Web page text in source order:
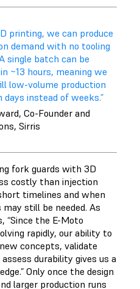
printing, we can produce
demand with no tooling
single batch can be
~13 hours, meaning we
low-volume production
days instead of weeks.”
Co-Founder and
Sirris
fork guards with 3D
costly than injection
timelines and when
still be needed. As
“Since the E-Moto
rapidly, our ability to
concepts, validate
durability gives us a
Only once the design
larger production runs